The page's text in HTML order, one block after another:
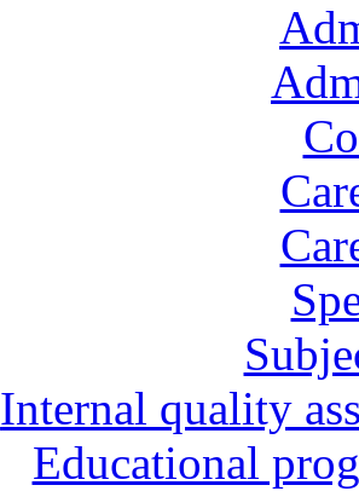
Internal quality
Educational